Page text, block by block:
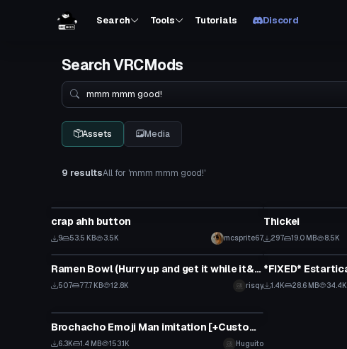
Search Tools Tutorials Discord
Search VRCMods
Search
Assets Media
9 resultsAll for 'mmm mmm good!'
crap ahh button
9 53.5 KB 3.5K mcsprite67
Thickei
297 19.0 MB 8.5K
Model
Ramen Bowl (Hurry up and get it while it&#39;s hot!)
507 77.7 KB 12.8K risqy
VRChat Avatar
1.4K 28.6 MB 34.4K
Brochacho Emoji Man imitation [+Custom Emotes with sound]
6.3K 1.4 MB 153.1K Huguito